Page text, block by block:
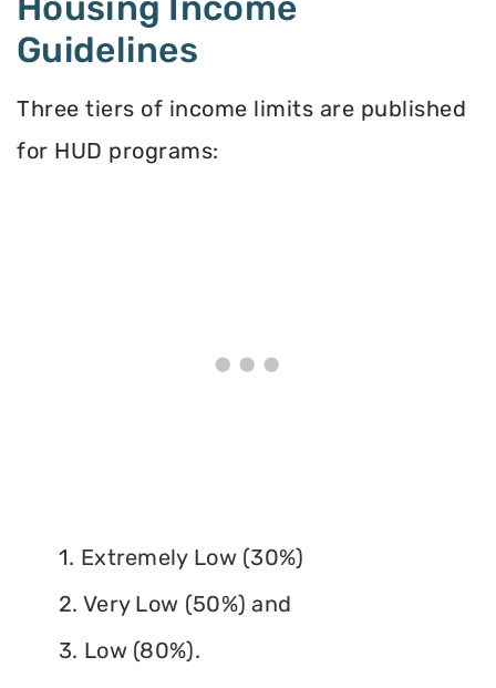
Guidelines
Three tiers of income limits are published
for HUD programs:
1. Extremely Low (30%)
2. Very Low (50%) and
3. Low (80%).